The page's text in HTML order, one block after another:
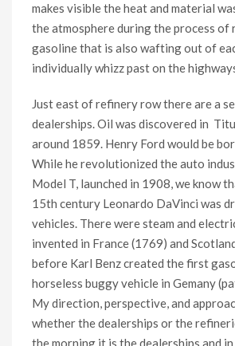
makes visible the heat and material
the atmosphere during the process of
gasoline that is also wafting out of
individually whizz past on the
Just east of refinery row there are a
dealerships. Oil was discovered in
around 1859. Henry Ford would be
While he revolutionized the auto
Model T, launched in 1908, we know
15th century Leonardo DaVinci was
vehicles. There were steam and
invented in France (1769) and
before Karl Benz created the first
horseless buggy vehicle in Gemany
My direction, perspective, and
whether the dealerships or the
the morning it is the dealerships and